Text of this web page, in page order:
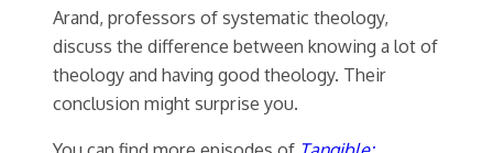
Arand, professors of systematic theology,
discuss the difference between knowing a lot of
theology and having good theology. Their
conclusion might surprise you.